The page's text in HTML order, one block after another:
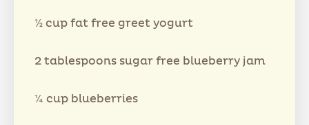
½ cup fat free greet yogurt
2 tablespoons sugar free blueberry jam
¼ cup blueberries